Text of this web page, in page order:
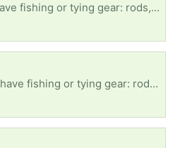
I'm part of Project Healing Waters Fly Fishing (a Military group) that meets 1X/month in INDY. If you have fishing or tying gear: rods, waders, boots, tying vises, etc...It'll Be Gr8ly Appreciated To Supoort A Troop🎗. Semper Fidelis 💚 🪖🫡
greatly Supoort A Troop. Semper Fidelis 💚 🪖🫡